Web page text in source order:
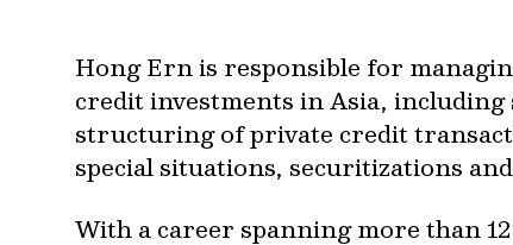
Hong Ern is responsible for
credit investments in Asia,
structuring of private credit
special situations, securitizations
With a career spanning more than